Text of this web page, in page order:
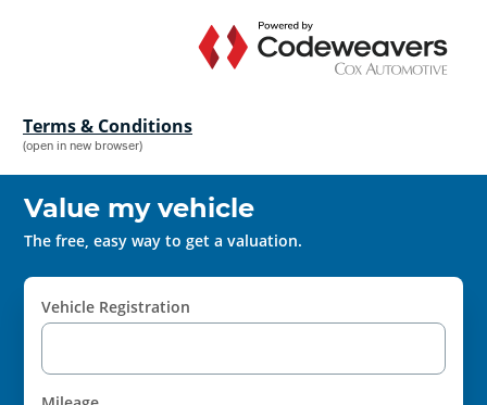
Terms & Conditions
(open in new browser)
Value my vehicle
The free, easy way to get a valuation.
Vehicle Registration